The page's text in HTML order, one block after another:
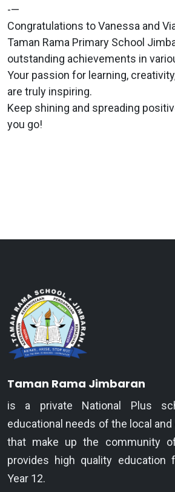
-—
Congratulations to Vanessa and
Taman Rama Primary School
outstanding achievements in
Your passion for learning,
are truly inspiring.
Keep shining and spreading
you go!
Taman Rama Jimbaran
is a private National Plus
educational needs of the local
that make up the community
provides high quality education
Year 12.